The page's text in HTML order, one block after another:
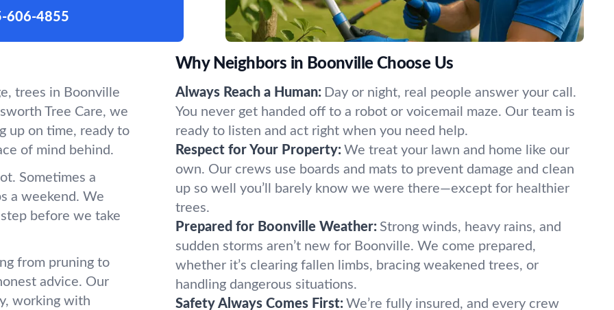
606-4855
trees in Boonville
Tree Care, we
up on time, ready to
of mind behind.
Sometimes a
a weekend. We
before we take
from pruning to
advice. Our
working with
Why Neighbors in Boonville Choose Us
Always Reach a Human: Day or night, real people answer your call.
You never get handed off to a robot or voicemail maze. Our team is
ready to listen and act right when you need help.
Respect for Your Property: We treat your lawn and home like our
own. Our crews use boards and mats to prevent damage and clean
up so well you’ll barely know we were there—except for healthier
trees.
Prepared for Boonville Weather: Strong winds, heavy rains, and
sudden storms aren’t new for Boonville. We come prepared,
whether it’s clearing fallen limbs, bracing weakened trees, or
handling dangerous situations.
Safety Always Comes First: We’re fully insured, and every crew